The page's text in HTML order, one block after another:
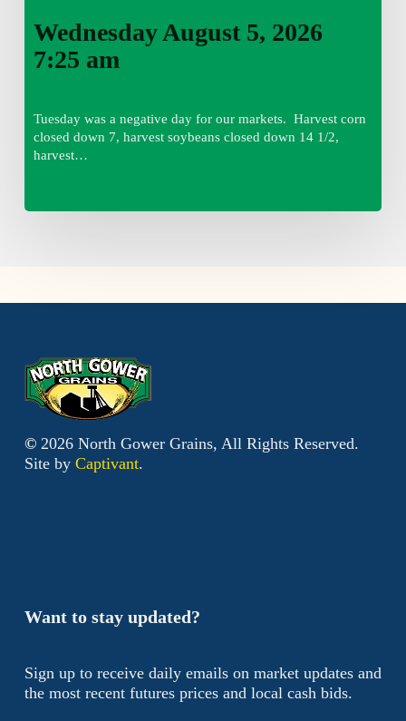
Wednesday August 5, 2026
7:25 am
Tuesday was a negative day for our markets. Harvest corn
closed down 7, harvest soybeans closed down 14 1/2,
harvest…
Want to stay updated?
Sign up to receive daily emails on market updates and
the most recent futures prices and local cash bids.
© 2026North Gower Grains, All Rights Reserved.
Site by Captivant.